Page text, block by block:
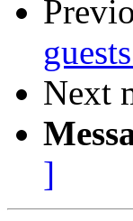
Next
]